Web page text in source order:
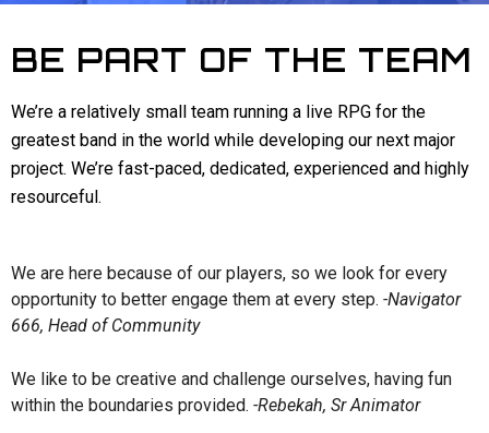
BE PART OF THE TEAM
We’re a relatively small team running a live RPG for the
greatest band in the world while developing our next major
project. We’re fast-paced, dedicated, experienced and highly
resourceful.
We are here because of our players, so we look for every
opportunity to better engage them at every step. -Navigator
666, Head of Community
We like to be creative and challenge ourselves, having fun
within the boundaries provided. -Rebekah, Sr Animator